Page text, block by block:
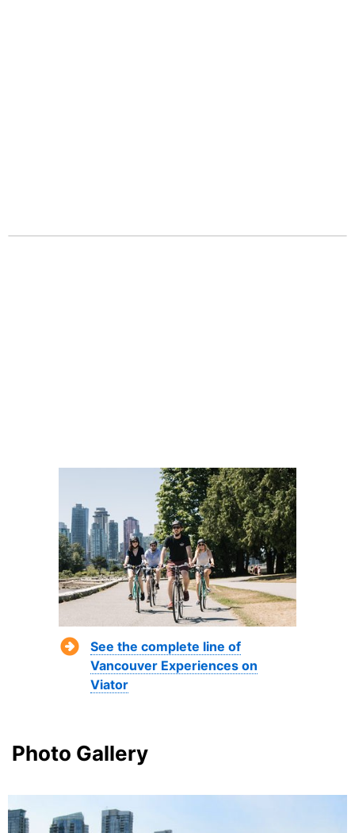
See the complete line of
Vancouver Experiences on
Viator
Photo Gallery